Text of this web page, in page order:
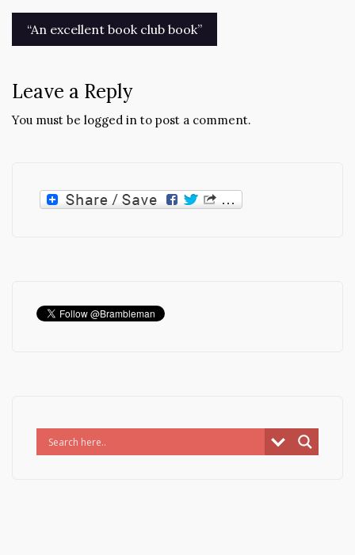
Post
navigation
“An excellent book club book”
Leave a Reply
You must be logged in to post a comment.